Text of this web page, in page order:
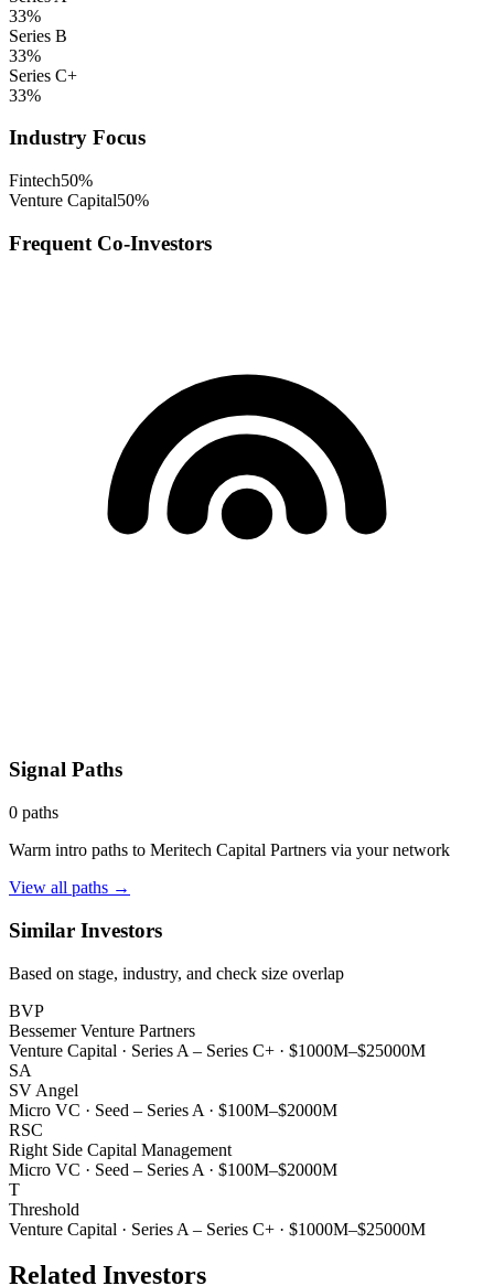
33%
Series B
33%
Series C+
33%
Industry Focus
Fintech50%
Venture Capital50%
Frequent Co-Investors
Signal Paths
0 paths
Warm intro paths to Meritech Capital Partners via your network
View all paths →
Similar Investors
Based on stage, industry, and check size overlap
BVP
Bessemer Venture Partners
Venture Capital · Series A – Series C+ · $1000M–$25000M
SA
SV Angel
Micro VC · Seed – Series A · $100M–$2000M
RSC
Right Side Capital Management
Micro VC · Seed – Series A · $100M–$2000M
T
Threshold
Venture Capital · Series A – Series C+ · $1000M–$25000M
Related Investors